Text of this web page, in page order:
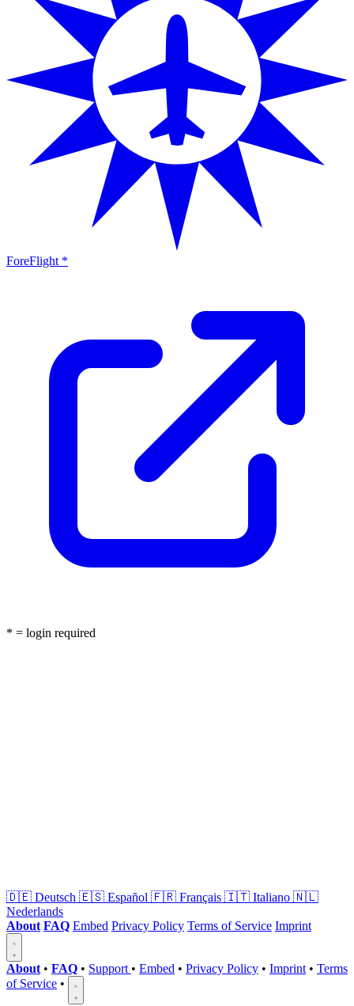
ForeFlight *
* = login required
🇩🇪 Deutsch 🇪🇸 Español 🇫🇷 Français 🇮🇹 Italiano 🇳🇱
Nederlands
About FAQ Embed Privacy Policy Terms of Service Imprint
About • FAQ • Support • Embed • Privacy Policy • Imprint • Terms
of Service •